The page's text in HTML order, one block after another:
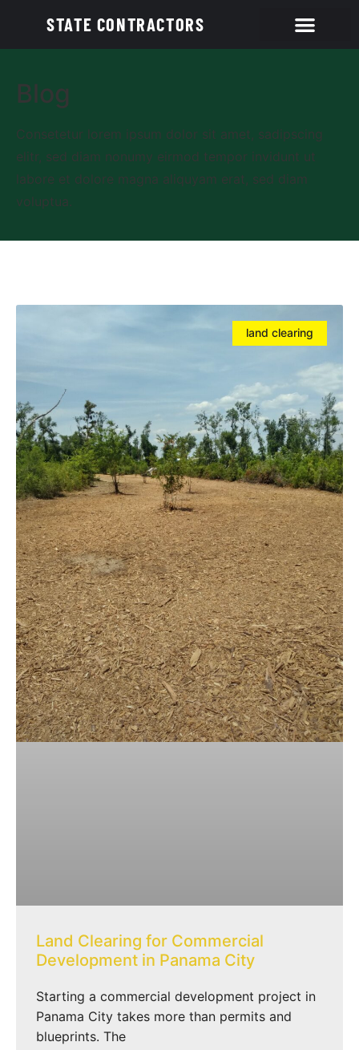
STATE CONTRACTORS
Blog
Consetetur lorem ipsum dolor sit amet, sadipscing
elitr, sed diam nonumy eirmod tempor invidunt ut
labore et dolore magna aliquyam erat, sed diam
voluptua.
land clearing
Land Clearing for Commercial
Development in Panama City
Starting a commercial development project in
Panama City takes more than permits and
blueprints. The